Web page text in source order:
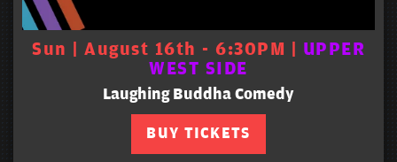
Sun | August 16th - 6:30PM | UPPER
WEST SIDE
Laughing Buddha Comedy
BUY TICKETS